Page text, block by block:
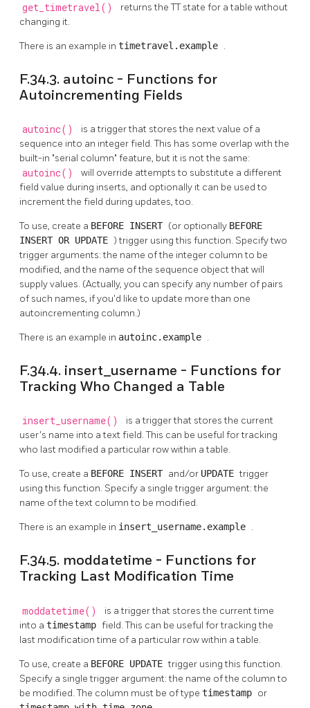
get_timetravel()
returns the TT state for a table without
changing it.
There is an example in timetravel.example .
F.34.3. autoinc - Functions for
Autoincrementing Fields
autoinc()
is a trigger that stores the next value of a
sequence into an integer field. This has some overlap with the
built-in "serial column" feature, but it is not the same:
autoinc()
will override attempts to substitute a different
field value during inserts, and optionally it can be used to
increment the field during updates, too.
To use, create a BEFORE INSERT (or optionally BEFORE
INSERT OR UPDATE ) trigger using this function. Specify two
trigger arguments: the name of the integer column to be
modified, and the name of the sequence object that will
supply values. (Actually, you can specify any number of pairs
of such names, if you'd like to update more than one
autoincrementing column.)
There is an example in autoinc.example .
F.34.4. insert_username - Functions for
Tracking Who Changed a Table
insert_username()
is a trigger that stores the current
user's name into a text field. This can be useful for tracking
who last modified a particular row within a table.
To use, create a BEFORE INSERT and/or UPDATEtrigger
using this function. Specify a single trigger argument: the
name of the text column to be modified.
There is an example in insert_username.example .
F.34.5. moddatetime - Functions for
Tracking Last Modification Time
moddatetime()
is a trigger that stores the current time
into a timestamp field. This can be useful for tracking the
last modification time of a particular row within a table.
To use, create a BEFORE UPDATEtrigger using this function.
Specify a single trigger argument: the name of the column to
be modified. The column must be of type timestamp or